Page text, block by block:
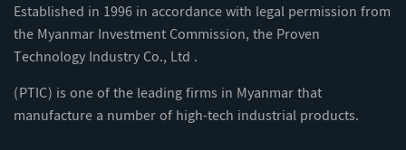
Established in 1996 in accordance with legal permission from
the Myanmar Investment Commission, the Proven
Technology Industry Co., Ltd .
(PTIC) is one of the leading firms in Myanmar that
manufacture a number of high-tech industrial products.